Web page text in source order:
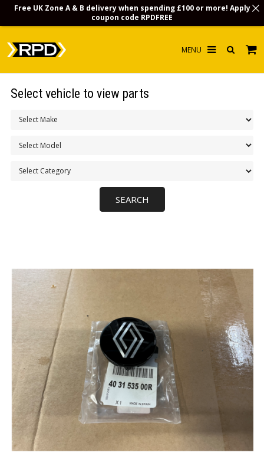
LOGIN/REGISTER
Select vehicle to view parts
Free UK Zone A & B delivery when spending £100 or more! Apply
coupon code RPDFREE